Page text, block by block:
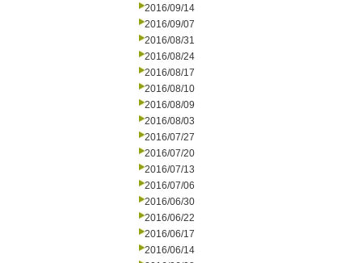
2016/09/14
2016/09/07
2016/08/31
2016/08/24
2016/08/17
2016/08/10
2016/08/09
2016/08/03
2016/07/27
2016/07/20
2016/07/13
2016/07/06
2016/06/30
2016/06/22
2016/06/17
2016/06/14